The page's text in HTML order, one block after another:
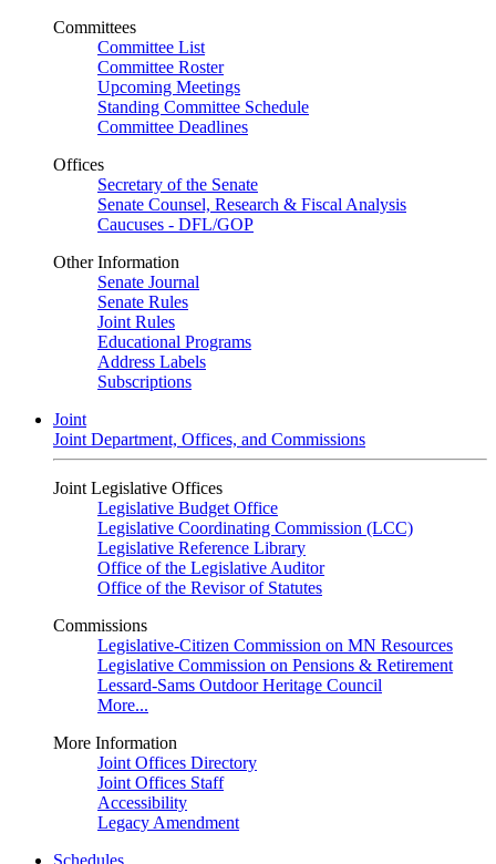
Committees
Committee List
Committee Roster
Upcoming Meetings
Standing Committee Schedule
Committee Deadlines
Offices
Secretary of the Senate
Senate Counsel, Research & Fiscal Analysis
Caucuses - DFL/GOP
Other Information
Senate Journal
Senate Rules
Joint Rules
Educational Programs
Address Labels
Subscriptions
Joint
Joint Department, Offices, and Commissions
Joint Legislative Offices
Legislative Budget Office
Legislative Coordinating Commission (LCC)
Legislative Reference Library
Office of the Legislative Auditor
Office of the Revisor of Statutes
Commissions
Legislative-Citizen Commission on MN Resources
Legislative Commission on Pensions & Retirement
Lessard-Sams Outdoor Heritage Council
More...
More Information
Joint Offices Directory
Joint Offices Staff
Accessibility
Legacy Amendment
Schedules